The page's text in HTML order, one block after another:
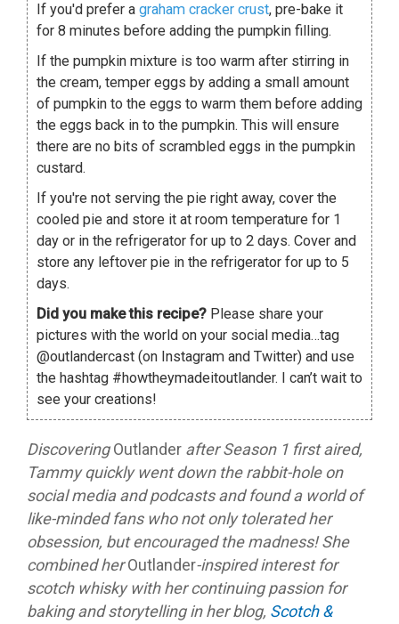
If you'd prefer a graham cracker crust, pre-bake it
for 8 minutes before adding the pumpkin filling.
If the pumpkin mixture is too warm after stirring in
the cream, temper eggs by adding a small amount
of pumpkin to the eggs to warm them before adding
the eggs back in to the pumpkin. This will ensure
there are no bits of scrambled eggs in the pumpkin
custard.
If you're not serving the pie right away, cover the
cooled pie and store it at room temperature for 1
day or in the refrigerator for up to 2 days. Cover and
store any leftover pie in the refrigerator for up to 5
days.
Did you make this recipe? Please share your
pictures with the world on your social media…tag
@outlandercast (on Instagram and Twitter) and use
the hashtag #howtheymadeitoutlander. I can’t wait to
see your creations!
DiscoveringOutlander after Season 1 first aired,
Tammy quickly went down the rabbit-hole on
social media and podcasts and found a world of
like-minded fans who not only tolerated her
obsession, but encouraged the madness! She
combined herOutlander-inspired interest for
scotch whisky with her continuing passion for
baking and storytelling in her blog, Scotch &